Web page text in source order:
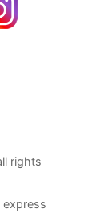
rights